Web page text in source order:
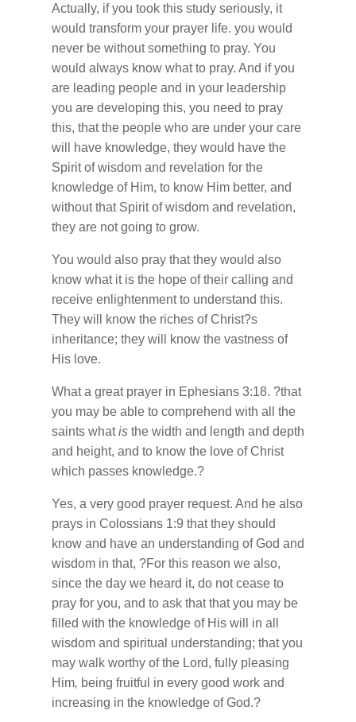
Actually, if you took this study seriously, it
would transform your prayer life. you would
never be without something to pray. You
would always know what to pray. And if you
are leading people and in your leadership
you are developing this, you need to pray
this, that the people who are under your care
will have knowledge, they would have the
Spirit of wisdom and revelation for the
knowledge of Him, to know Him better, and
without that Spirit of wisdom and revelation,
they are not going to grow.
You would also pray that they would also
know what it is the hope of their calling and
receive enlightenment to understand this.
They will know the riches of Christ?s
inheritance; they will know the vastness of
His love.
What a great prayer in Ephesians 3:18. ?that
you may be able to comprehend with all the
saints whatisthe width and length and depth
and height, and to know the love of Christ
which passes knowledge.?
Yes, a very good prayer request. And he also
prays in Colossians 1:9 that they should
know and have an understanding of God and
wisdom in that, ?For this reason we also,
since the day we heard it, do not cease to
pray for you, and to ask that that you may be
filled with the knowledge of His will in all
wisdom and spiritual understanding; that you
may walk worthy of the Lord, fully pleasing
Him, being fruitful in every good work and
increasing in the knowledge of God.?